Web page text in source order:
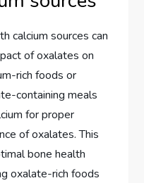
calcium sources can
of oxalates on
rich foods or
containing meals
for proper
of oxalates. This
bone health
oxalate-rich foods